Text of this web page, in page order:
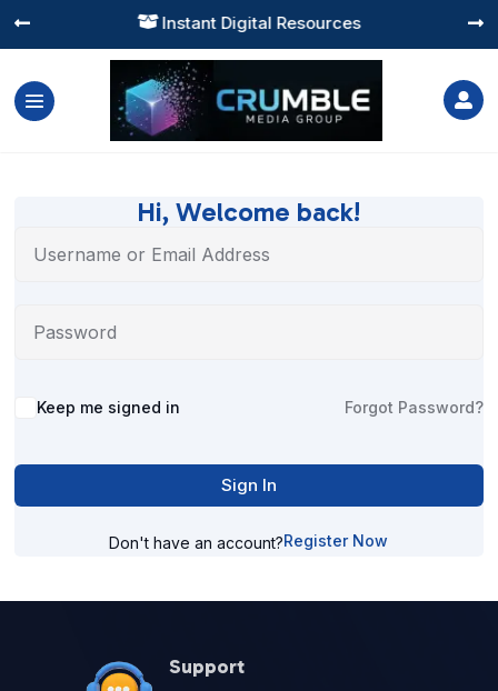
 Instant Digital Resources
 

Hi, Welcome back!
Alternative:
Keep me signed in Forgot Password?
Sign In
Don't have an account?Register Now
Support